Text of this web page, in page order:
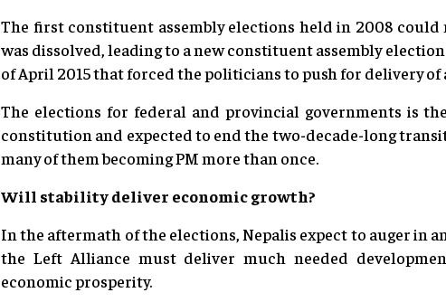
The first constituent assembly elections held in 2008
was dissolved, leading to a new constituent assembly
of April 2015 that forced the politicians to push for delivery
The elections for federal and provincial governments is
constitution and expected to end the two-decade-long
many of them becoming PM more than once.
Will stability deliver economic growth?
In the aftermath of the elections, Nepalis expect to auger in
the Left Alliance must deliver much needed
economic prosperity.